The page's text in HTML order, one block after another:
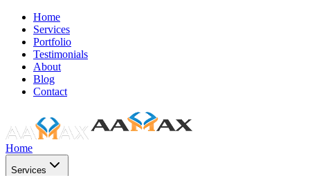
Home
Services
Portfolio
Testimonials
About
Blog
Contact
Home
Services